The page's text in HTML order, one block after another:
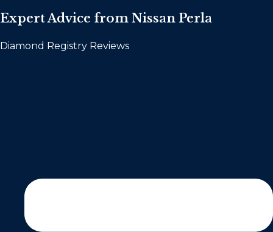
Expert Advice from Nissan Perla
Diamond Registry Reviews